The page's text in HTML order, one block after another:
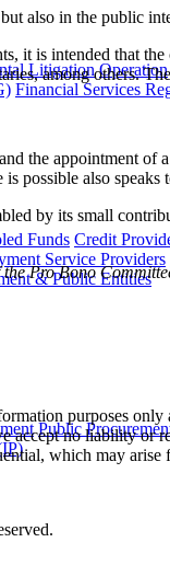
Litigation Operation
Financial Services
Funds Credit
Service Providers
& Public Entities
Public
also in the public
it is intended that
among others.
the appointment
possible also
by its small
Pro Bono
purposes
accept no liability or
which may